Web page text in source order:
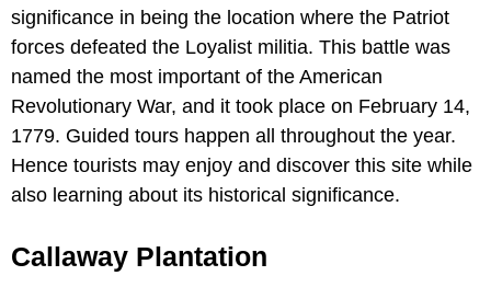
significance in being the location where the Patriot
forces defeated the Loyalist militia. This battle was
named the most important of the American
Revolutionary War, and it took place on February 14,
1779. Guided tours happen all throughout the year.
Hence tourists may enjoy and discover this site while
also learning about its historical significance.
Callaway Plantation